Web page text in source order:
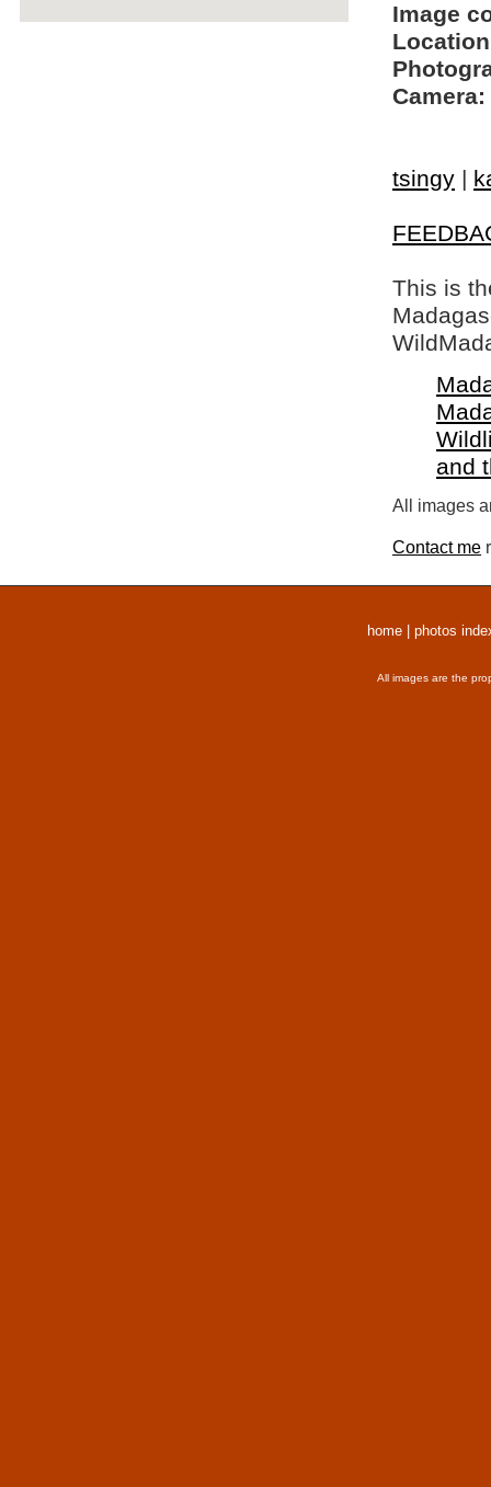
Image
Camera:
tsingy |
This is
and
All images
Contact me
home photos
All images are the